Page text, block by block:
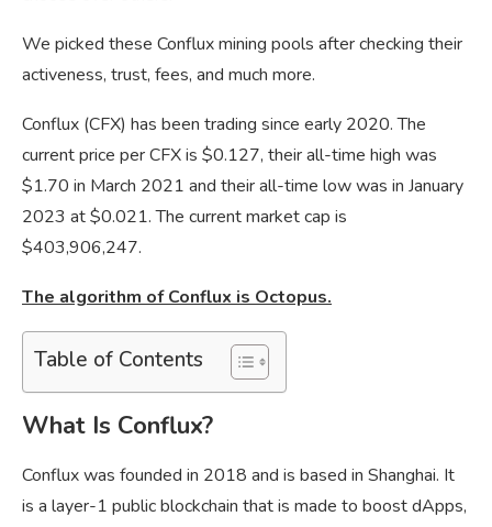
We picked these Conflux mining pools after checking their
activeness, trust, fees, and much more.
Conflux (CFX) has been trading since early 2020. The
current price per CFX is $0.127, their all-time high was
$1.70 in March 2021 and their all-time low was in January
2023 at $0.021. The current market cap is
$403,906,247.
The algorithm of Conflux is Octopus.
Table of Contents
What Is Conflux?
Conflux was founded in 2018 and is based in Shanghai. It
is a layer-1 public blockchain that is made to boost dApps,